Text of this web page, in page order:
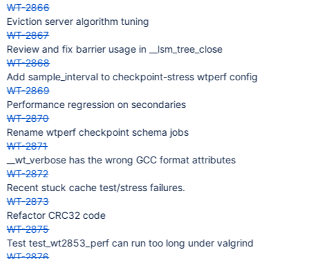
WT-2866
Eviction server algorithm tuning
WT-2867
Review and fix barrier usage in __lsm_tree_close
WT-2868
Add sample_interval to checkpoint-stress wtperf config
WT-2869
Performance regression on secondaries
WT-2870
Rename wtperf checkpoint schema jobs
WT-2871
__wt_verbose has the wrong GCC format attributes
WT-2872
Recent stuck cache test/stress failures.
WT-2873
Refactor CRC32 code
WT-2875
Test test_wt2853_perf can run too long under valgrind
WT-2876